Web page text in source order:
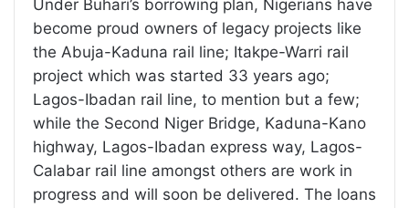
Under Buhari’s borrowing plan, Nigerians have
become proud owners of legacy projects like
the Abuja-Kaduna rail line; Itakpe-Warri rail
project which was started 33 years ago;
Lagos-Ibadan rail line, to mention but a few;
while the Second Niger Bridge, Kaduna-Kano
highway, Lagos-Ibadan express way, Lagos-
Calabar rail line amongst others are work in
progress and will soon be delivered. The loans